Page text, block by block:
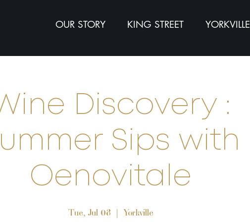
OUR STORY KING STREET YORKVILLE
Discovery :
Sips with
Oenovitale
Tue, Jul 08
  |
Yorkville